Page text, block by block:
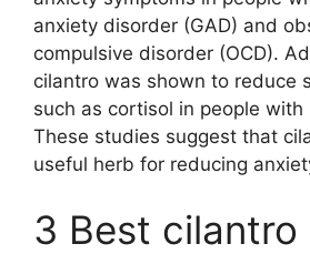
anxiety disorder (GAD) and
compulsive disorder (OCD).
cilantro was shown to reduce
such as cortisol in people with
These studies suggest that
useful herb for reducing
3 Best